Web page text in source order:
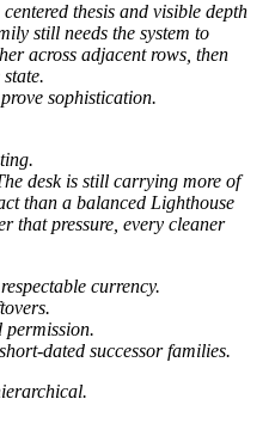
thesis and visible depth
still needs the system to
across adjacent rows, then
sophistication.
desk is still carrying more of
than a balanced Lighthouse
that pressure, every cleaner
currency.
permission.
dated successor families.